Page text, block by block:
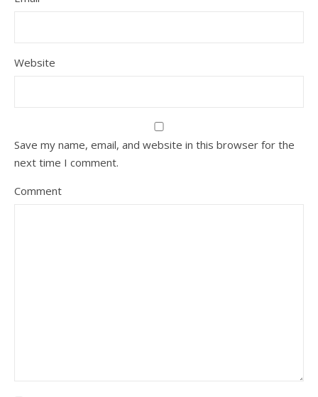
Website
Save my name, email, and website in this browser for the
next time I comment.
Comment